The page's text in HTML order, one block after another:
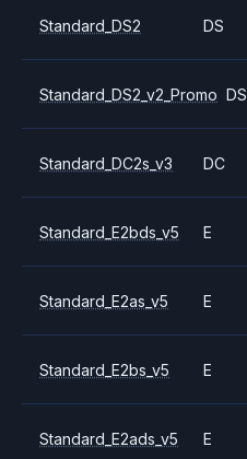
Standard_DS2 DS
Standard_DS2_v2_Promo DS
Standard_DC2s_v3 DC
Standard_E2bds_v5 E
Standard_E2as_v5 E
Standard_E2bs_v5 E
Standard_E2ads_v5 E